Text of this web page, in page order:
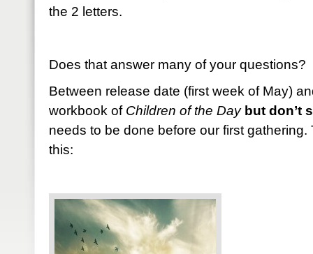
the 2 letters.
Does that answer many of your
Between release date (first week of May)
workbook of Children of the Day but don’t
needs to be done before our first
this: